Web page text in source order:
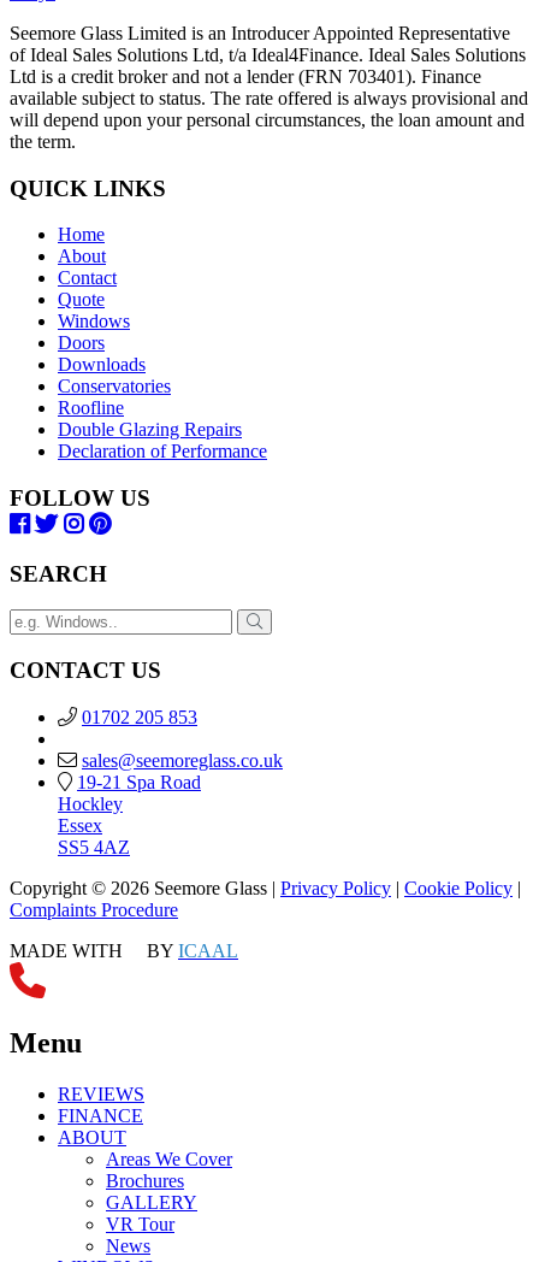
Seemore Glass Limited is an Introducer Appointed Representative
of Ideal Sales Solutions Ltd, t/a Ideal4Finance. Ideal Sales Solutions
Ltd is a credit broker and not a lender (FRN 703401). Finance
available subject to status. The rate offered is always provisional and
will depend upon your personal circumstances, the loan amount and
the term.
QUICK LINKS
Home
About
Contact
Quote
Windows
Doors
Downloads
Conservatories
Roofline
Double Glazing Repairs
Declaration of Performance
FOLLOW US
SEARCH
CONTACT US
01702 205 853
sales@seemoreglass.co.uk
19-21 Spa Road
Hockley
Essex
SS5 4AZ
Copyright © 2026 Seemore Glass | Privacy Policy | Cookie Policy |
Complaints Procedure
MADE WITH
BY ICAAL
Menu
REVIEWS
FINANCE
ABOUT
Areas We Cover
Brochures
GALLERY
VR Tour
News